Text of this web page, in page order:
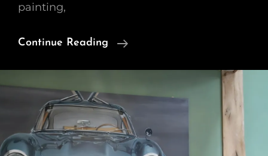
painting,
Continue Reading
Found
Passion
For
Authentic
Classic